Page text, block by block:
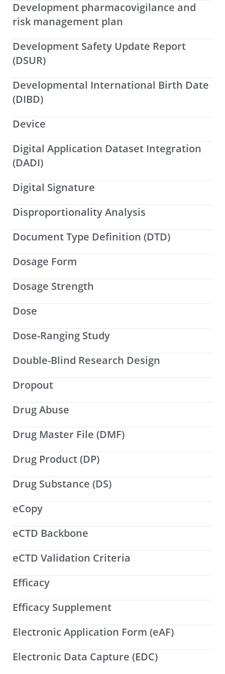
Development pharmacovigilance and
risk management plan
Development Safety Update Report
(DSUR)
Developmental International Birth Date
(DIBD)
Device
Digital Application Dataset Integration
(DADI)
Digital Signature
Disproportionality Analysis
Document Type Definition (DTD)
Dosage Form
Dosage Strength
Dose
Dose-Ranging Study
Double-Blind Research Design
Dropout
Drug Abuse
Drug Master File (DMF)
Drug Product (DP)
Drug Substance (DS)
eCopy
eCTD Backbone
eCTD Validation Criteria
Efficacy
Efficacy Supplement
Electronic Application Form (eAF)
Electronic Data Capture (EDC)